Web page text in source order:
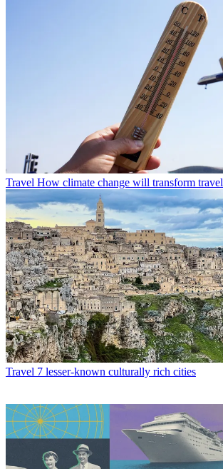
Travel How climate change will transform travel
Travel 7 lesser-known culturally rich cities